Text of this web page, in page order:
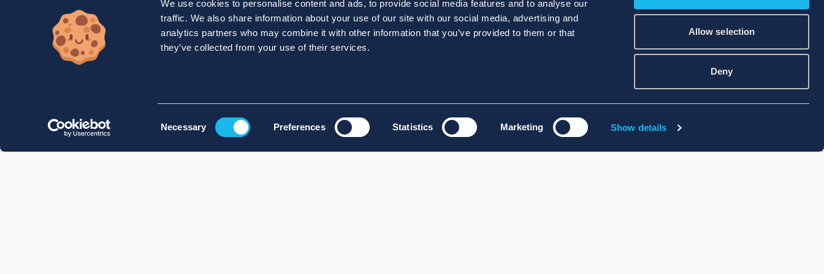
We use cookies to personalise content and ads, to provide social media features and to analyse our
traffic. We also share information about your use of our site with our social media, advertising and
analytics partners who may combine it with other information that you’ve provided to them or that
they’ve collected from your use of their services.
Necessary Preferences Statistics Marketing Show details
Allow selection
Deny